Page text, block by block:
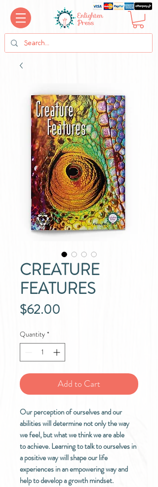
CREATURE
FEATURES
$62.00
Quantity *
Add to Cart
Our perception of ourselves and our
abilities will determine not only the way
we feel, but what we think we are able
to achieve. Learning to talk to ourselves in
a positive way will shape our life
experiences in an empowering way and
help to develop a growth mindset.